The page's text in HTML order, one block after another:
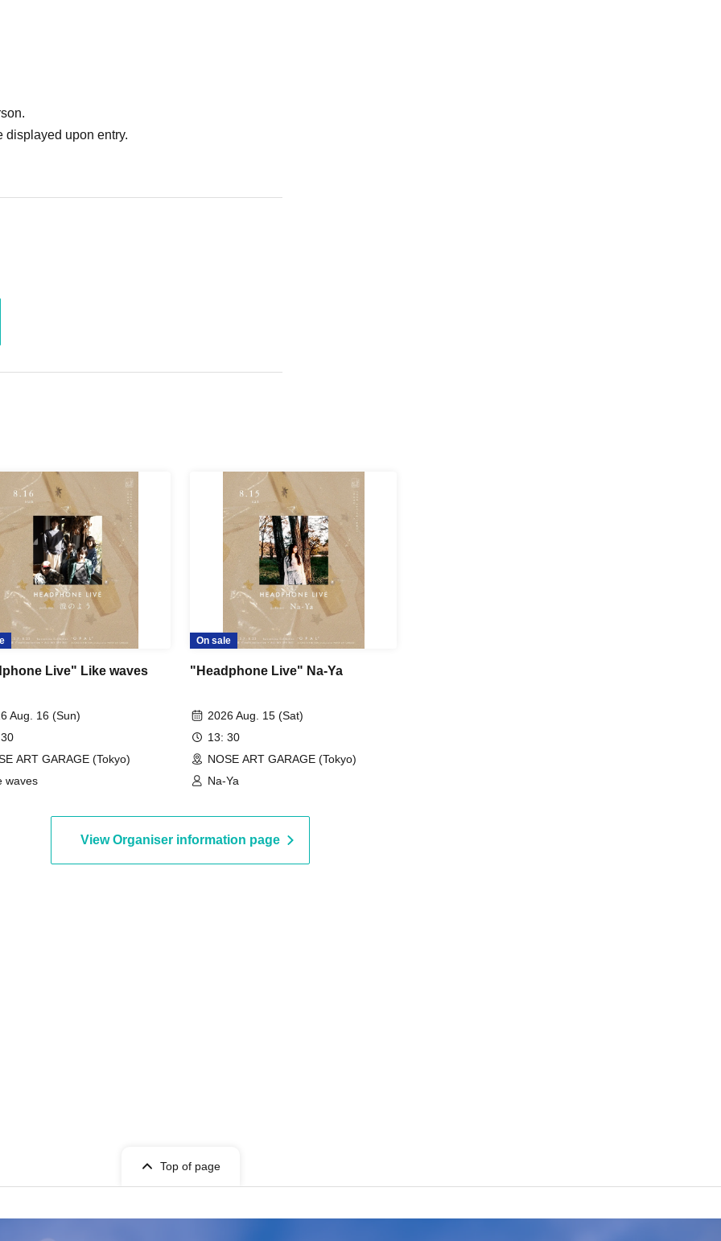
displayed upon entry.
Live" Like waves
Aug. 16 (Sun)
ART GARAGE (Tokyo)
waves
On sale
"Headphone Live" Na-Ya
2026 Aug. 15 (Sat)
13: 30
NOSE ART GARAGE (Tokyo)
Na-Ya
View Organiser information page
Top of page